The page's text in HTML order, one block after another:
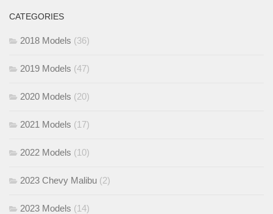
CATEGORIES
2018 Models (36)
2019 Models (47)
2020 Models (20)
2021 Models (17)
2022 Models (10)
2023 Chevy Malibu (2)
2023 Models (14)